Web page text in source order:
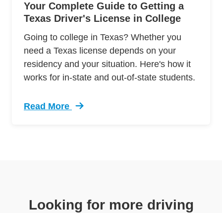
Your Complete Guide to Getting a
Texas Driver's License in College
Going to college in Texas? Whether you
need a Texas license depends on your
residency and your situation. Here's how it
works for in-state and out-of-state students.
Read More
Trending Texas Drivers License For College
Looking for more driving